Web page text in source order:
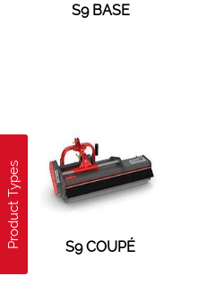
Product Types
S9 BASE
S9 COUPÉ